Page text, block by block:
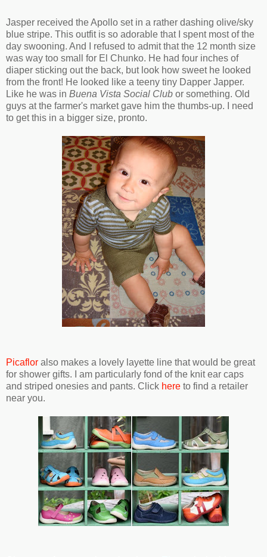
Jasper received the Apollo set in a rather dashing olive/sky
blue stripe. This outfit is so adorable that I spent most of the
day swooning. And I refused to admit that the 12 month size
was way too small for El Chunko. He had four inches of
diaper sticking out the back, but look how sweet he looked
from the front! He looked like a teeny tiny Dapper Japper.
Like he was in Buena Vista Social Club or something. Old
guys at the farmer's market gave him the thumbs-up. I need
to get this in a bigger size, pronto.
Picaflor also makes a lovely layette line that would be great
for shower gifts. I am particularly fond of the knit ear caps
and striped onesies and pants. Click here to find a retailer
near you.